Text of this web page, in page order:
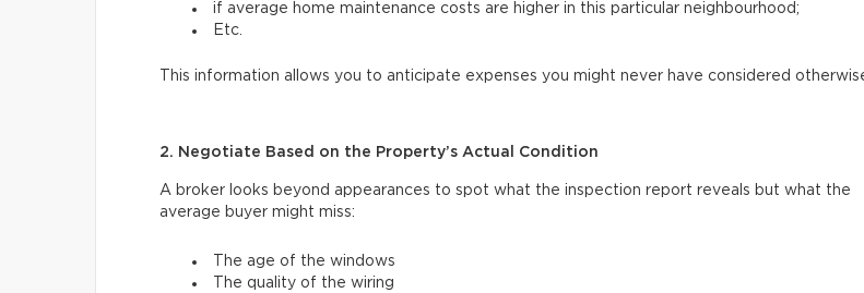
if average home maintenance costs are higher in this particular neighbourhood;
Etc.
This information allows you to anticipate expenses you might never have considered
2. Negotiate Based on the Property’s Actual Condition
A broker looks beyond appearances to spot what the inspection report reveals but what the
average buyer might miss:
The age of the windows
The quality of the wiring